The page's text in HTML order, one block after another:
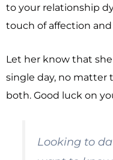
to your relationship
touch of affection
Let her know that
single day, no matter
both. Good luck on
Looking to